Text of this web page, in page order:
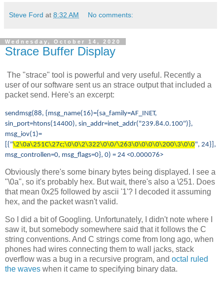
Steve Ford at 8:32 AM No comments:
Wednesday, October 14, 2020
Strace Buffer Display
The "strace" tool is powerful and very useful. Recently a
user of our software sent us an strace output that included a
packet send. Here's an excerpt:
sendmsg(88, {msg_name(16)={sa_family=AF_INET,
sin_port=htons(14400), sin_addr=inet_addr("239.84.0.100")},
msg_iov(1)=
[{"\2\0a\251C\27c;\0\0\2\322\0\0/\263\0\0\0\0\200\3\0\0", 24}],
msg_controllen=0, msg_flags=0}, 0) = 24 <0.000076>
Obviously there's some binary bytes being displayed. I see a
"\0a", so it's probably hex. But wait, there's also a \251. Does
that mean 0x25 followed by ascii '1'? I decoded it assuming
hex, and the packet wasn't valid.
So I did a bit of Googling. Unfortunately, I didn't note where I
saw it, but somebody somewhere said that it follows the C
string conventions. And C strings come from long ago, when
phones had wires connecting them to wall jacks, stack
overflow was a bug in a recursive program, and octal ruled
the waves when it came to specifying binary data.